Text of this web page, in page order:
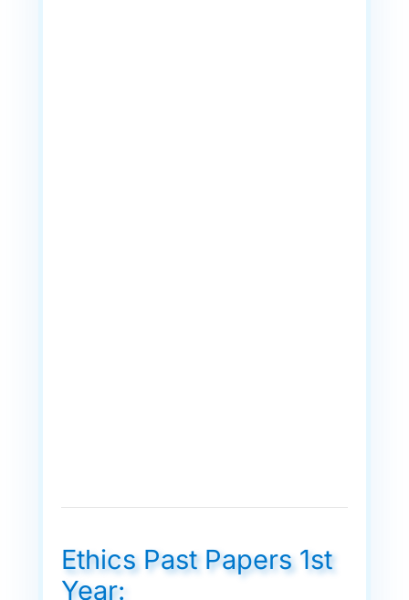
Ethics Past Papers 1st
Year: